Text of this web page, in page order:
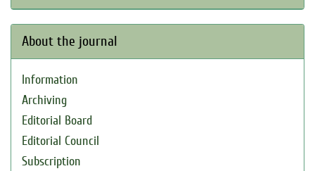
About the journal
Information
Archiving
Editorial Board
Editorial Council
Subscription